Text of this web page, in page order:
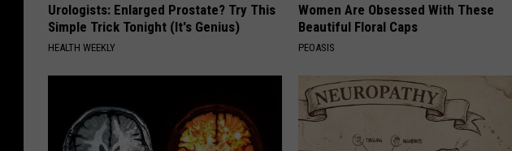
Urologists: Enlarged Prostate? Try This
Simple Trick Tonight (It's Genius)
HEALTH WEEKLY
Women Are Obsessed With These
Beautiful Floral Caps
PEOASIS